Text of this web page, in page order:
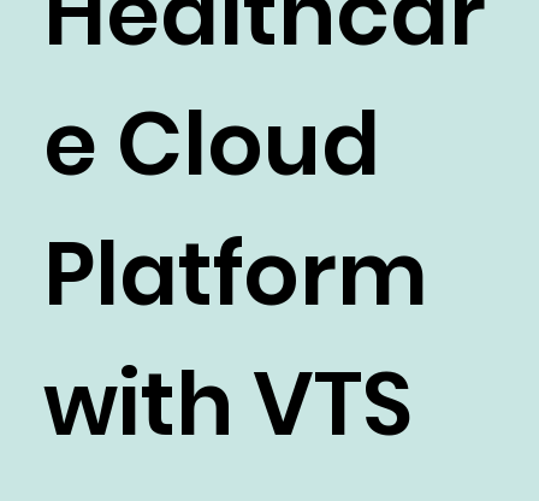
Healthcar
e Cloud
Platform
with VTS